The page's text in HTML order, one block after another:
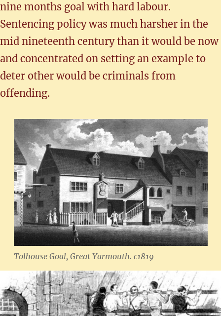
nine months goal with hard labour.
Sentencing policy was much harsher in the
mid nineteenth century than it would be now
and concentrated on setting an example to
deter other would be criminals from
offending.
Tolhouse Goal, Great Yarmouth. c1819